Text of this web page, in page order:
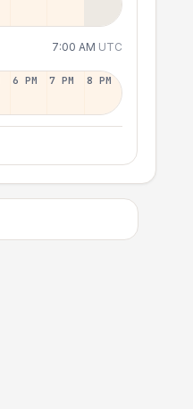
7:00 AM UTC
6 PM 7 PM 8 PM